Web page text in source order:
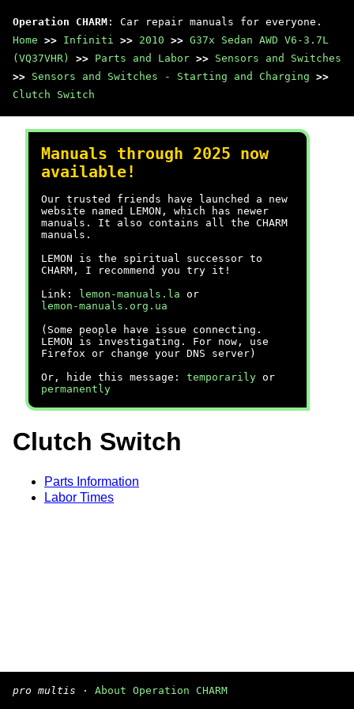
Operation CHARM : Car repair manuals for everyone.
Home >> Infiniti >> 2010 >> G37x Sedan AWD V6-3.7L
(VQ37VHR)
>> Parts and Labor >> Sensors and Switches
>> Sensors and Switches - Starting and Charging >>
Clutch Switch
Manuals through 2025 now
available!
Our trusted friends have launched a new
website named LEMON, which has newer
manuals. It also contains all the CHARM
manuals.
LEMON is the spiritual successor to
CHARM, I recommend you try it!
Link:
lemon-manuals.la or
lemon-manuals.org.ua
(Some people have issue connecting.
LEMON is investigating. For now, use
Firefox or change your DNS server)
Or, hide this message: temporarily or
permanently
Clutch Switch
Parts Information
Labor Times
pro multis · About Operation CHARM